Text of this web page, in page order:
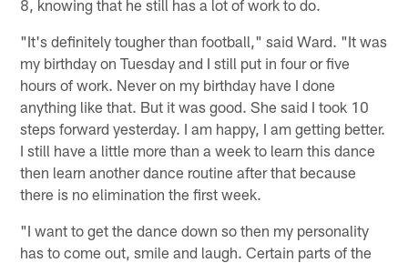
8, knowing that he still has a lot of work to do.
"It's definitely tougher than football," said Ward. "It was
my birthday on Tuesday and I still put in four or five
hours of work. Never on my birthday have I done
anything like that. But it was good. She said I took 10
steps forward yesterday. I am happy, I am getting better.
I still have a little more than a week to learn this dance
then learn another dance routine after that because
there is no elimination the first week.
"I want to get the dance down so then my personality
has to come out, smile and laugh. Certain parts of the